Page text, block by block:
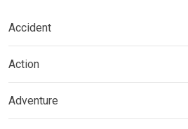
Accident
Action
Adventure